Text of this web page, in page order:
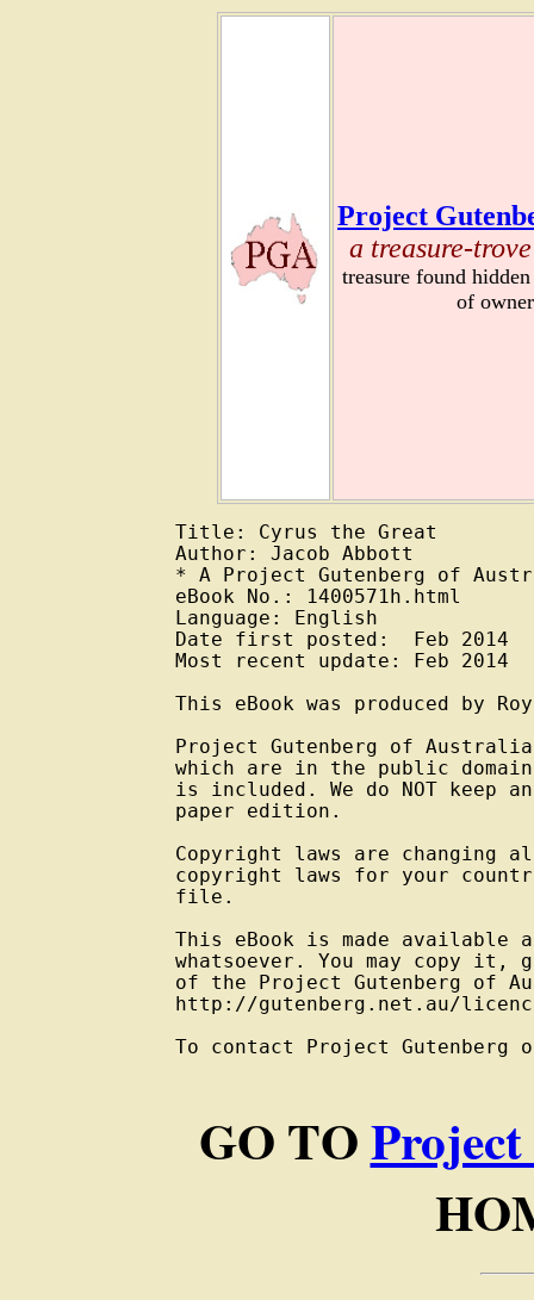
Project
a treasure-
treasure found
of
Title: Cyrus the Great
Author: Jacob Abbott
* A Project Gutenberg of
eBook No.: 1400571h.html
Language: English
Date first posted:  Feb 2014
Most recent update: Feb 2014
This eBook was produced by
Project Gutenberg of
which are in the public
is included. We do NOT keep
paper edition.
Copyright laws are changing
copyright laws for your
file.
This eBook is made
whatsoever. You may copy
of the Project Gutenberg of
http://gutenberg.net.au/
To contact Project
GO TO